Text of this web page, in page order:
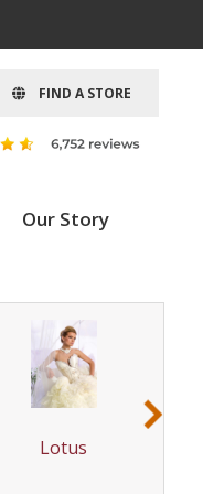
FIND A STORE
Our Story
Lotus
›